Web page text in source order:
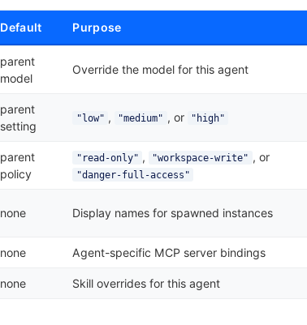
Default Purpose
parent
model
Override the model for this agent
parent
setting
"low" , "medium" , or "high"
parent
policy
"read-only" , "workspace-write" , or
"danger-full-access"
none Display names for spawned instances
none Agent-specific MCP server bindings
none Skill overrides for this agent